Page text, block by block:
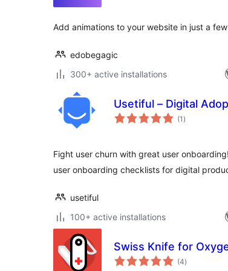
Add animations to your website in just a
edobegagic
300+ active installations
Usetiful – Digital
(1 total
ratings
)
Fight user churn with great user
user onboarding checklists for digital
usetiful
100+ active installations
Swiss Knife for
(4total
ratings
)